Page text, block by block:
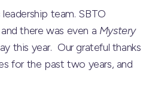
team. SBTO
there was even a Mystery
this year. Our grateful thanks
for the past two years, and